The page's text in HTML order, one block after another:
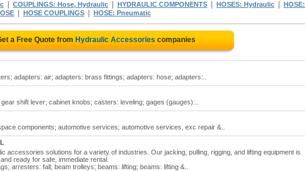
COUPLINGS: Hose, Hydraulic HYDRAULIC COMPONENTS HOSES: Hydraulic
HOSE:
HOSE COUPLINGS HOSE: Pneumatic
a Free Quote from Hydraulic Accessories companies
adapters: air; adapters: brass fittings; adapters: hose; adapters:..
shift lever; cabinet knobs; casters: leveling; gages (gauges):..
components; automotive services; automotive services, exc repair &..
accessories solutions for a variety of industries. Our jacking, pulling, rigging, and lifting equipment is
ready for safe, immediate rental.
arresters: fall; beam trolleys; beams: lifting; beams: lifting &..